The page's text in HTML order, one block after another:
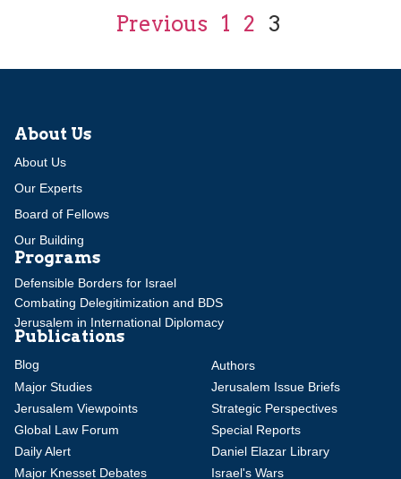
Previous 1 2 3
About Us
About Us
Our Experts
Board of Fellows
Our Building
Programs
Defensible Borders for Israel
Combating Delegitimization and BDS
Jerusalem in International Diplomacy
Publications
Blog
Authors
Major Studies
Jerusalem Issue Briefs
Jerusalem Viewpoints
Strategic Perspectives
Global Law Forum
Special Reports
Daily Alert
Daniel Elazar Library
Major Knesset Debates
Israel's Wars